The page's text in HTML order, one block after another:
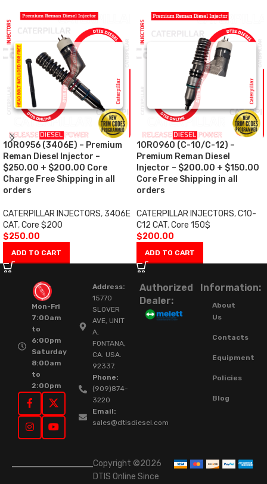
10R0956 (3406E) – Premium
Reman Diesel Injector –
$250.00 + $200.00 Core
Charge Free Shipping in all
orders
CATERPILLAR INJECTORS, 3406E
CAT,Core $200
$250.00
ADD TO CART
10R0960 (C-10/C-12) –
Premium Reman Diesel
Injector – $200.00 + $150.00
Core Free Shipping in all
orders
CATERPILLAR INJECTORS,C10-
C12 CAT,Core 150$
$200.00
ADD TO CART
Mon-Fri
7:00am
to
6:00pm
Saturday
8:00am
to
2:00pm
Address:
15770
SLOVER
AVE, UNIT
A,
FONTANA,
CA. USA.
92337.
Phone:
(909)874-
3220
Email:
sales@dtisdiesel.com
Authorized
Dealer:
Information:
About
Us
Contacts
Equipment
Policies
Blog
Copyright ©2026
DTIS Online Since